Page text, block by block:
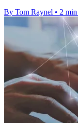
By Tom Raynel • 2 min